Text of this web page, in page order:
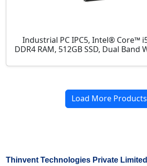
Industrial PC IPC5, Intel® Core™
DDR4 RAM, 512GB SSD, Dual Band
Load More Products
Thinvent Technologies Private Limited